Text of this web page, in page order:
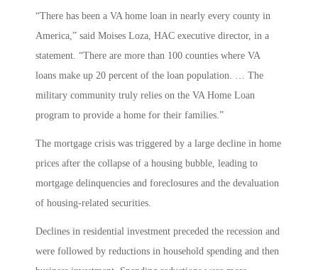
“There has been a VA home loan in nearly every county in
America,” said Moises Loza, HAC executive director, in a
statement. “There are more than 100 counties where VA
loans make up 20 percent of the loan population. … The
military community truly relies on the VA Home Loan
program to provide a home for their families.”
The mortgage crisis was triggered by a large decline in home
prices after the collapse of a housing bubble, leading to
mortgage delinquencies and foreclosures and the devaluation
of housing-related securities.
Declines in residential investment preceded the recession and
were followed by reductions in household spending and then